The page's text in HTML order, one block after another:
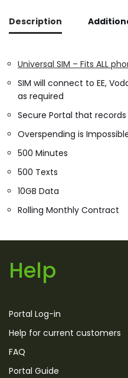
Description
Universal SIM – Fits ALL
SIM will connect to EE,
as required
Secure Portal that
Overspending is
500 Minutes
500 Texts
10GB Data
Rolling Monthly Contract
Help
Portal Log-in
Help for current customers
FAQ
Portal Guide